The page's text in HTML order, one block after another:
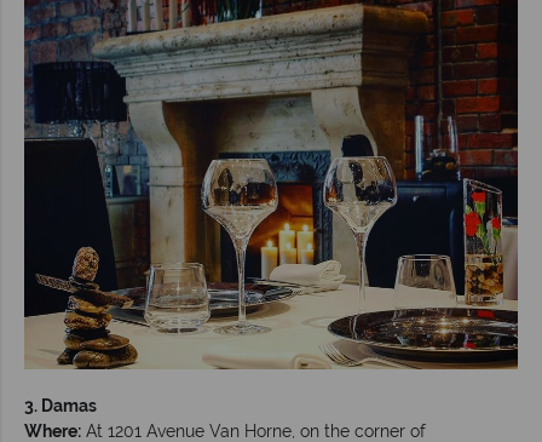
3. Damas
Where: At 1201 Avenue Van Horne, on the corner of